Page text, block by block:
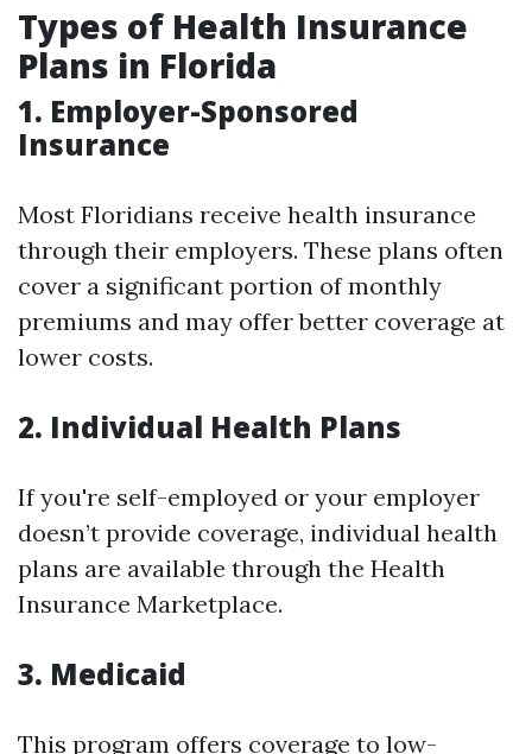
Types of Health Insurance
Plans in Florida
1. Employer-Sponsored
Insurance
Most Floridians receive health insurance
through their employers. These plans often
cover a significant portion of monthly
premiums and may offer better coverage at
lower costs.
2. Individual Health Plans
If you're self-employed or your employer
doesn’t provide coverage, individual health
plans are available through the Health
Insurance Marketplace.
3. Medicaid
This program offers coverage to low-